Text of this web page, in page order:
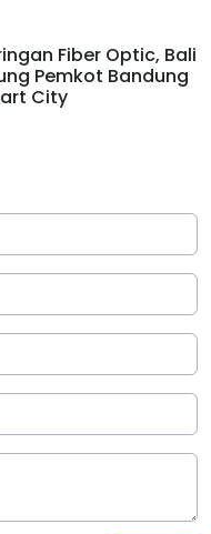
Fiber Optic, Bali
Pemkot Bandung
City